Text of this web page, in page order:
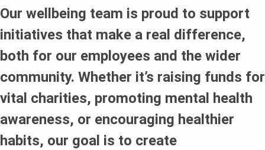
Our wellbeing team is proud to support
initiatives that make a real difference,
both for our employees and the wider
community. Whether it’s raising funds for
vital charities, promoting mental health
awareness, or encouraging healthier
habits, our goal is to create